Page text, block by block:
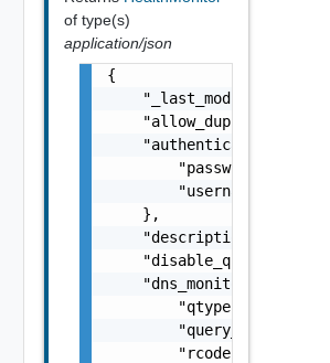
of type(s)
application/json
{
"_last_modified":
    "authentication": {
"password":
"username":
    },
"description":
"disable_quickstart":
    "dns_monitor": {
        "qtype": "string",
"query_name":
        "rcode": "string",